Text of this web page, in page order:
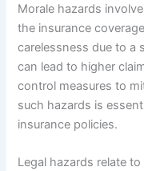
Morale hazards
the insurance
carelessness due to a
can lead to higher
control measures to
such hazards is
insurance policies.
Legal hazards relate